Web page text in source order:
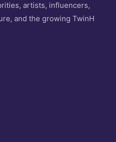
artists, influencers,
and the growing TwinH